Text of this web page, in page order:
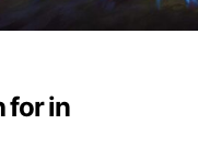
for in